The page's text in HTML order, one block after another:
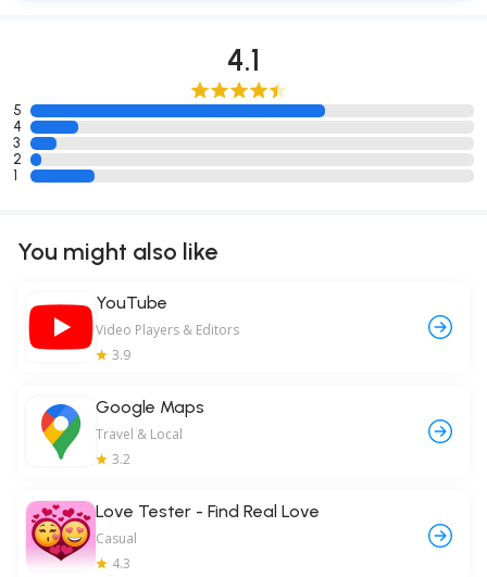
4.1
5
4
3
2
1
You might also like
YouTube
Video Players & Editors
3.9
Google Maps
Travel & Local
3.2
Love Tester - Find Real Love
Casual
4.3